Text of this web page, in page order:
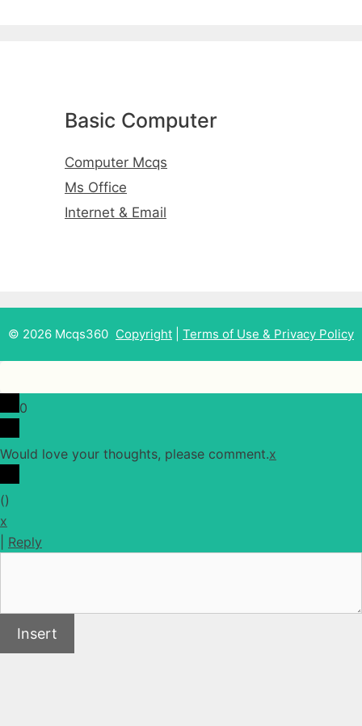
Basic Computer
Computer Mcqs
Ms Office
Internet & Email
Copyright Terms of Use & Privacy Policy
© 2026 Mcqs360
0
Would love your thoughts, please comment.x
()
x
Reply
Insert